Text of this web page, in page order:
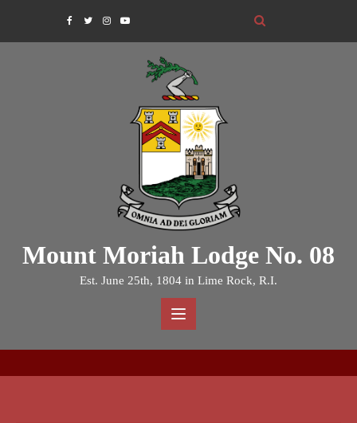
Mount Moriah Lodge No. 08
Est. June 25th, 1804 in Lime Rock, R.I.